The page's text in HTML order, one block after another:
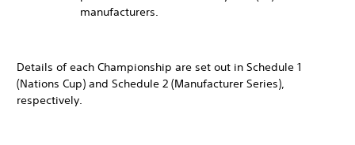
manufacturers.
Details of each Championship are set out in Schedule 1
(Nations Cup) and Schedule 2 (Manufacturer Series),
respectively.